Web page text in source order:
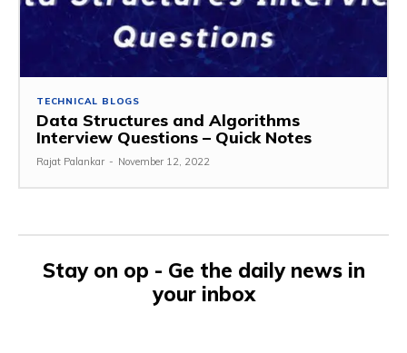
TECHNICAL BLOGS
Data Structures and Algorithms
Interview Questions – Quick Notes
Rajat Palankar - November 12, 2022
Stay on op - Ge the daily news in
your inbox